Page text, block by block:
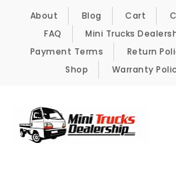
Skip to content
About Blog Cart
FAQ
Mini Trucks
Payment Terms
Return
Shop
Warranty